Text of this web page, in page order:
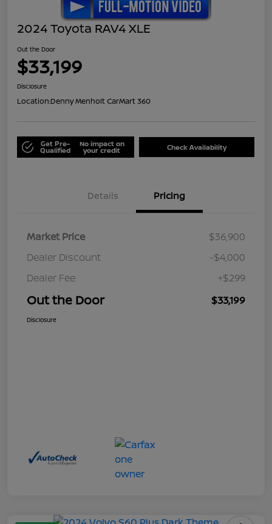
2024 Toyota RAV4 XLE
Out the Door
$33,199
Disclosure
Location:Denny Menholt CarMart 360
Get Pre-
Qualified
No impact on
your credit Check Availability
Details Pricing
Market Price
$36,900
Dealer Discount
-$4,000
Dealer Fee
+$299
Out the Door $33,199
Disclosure